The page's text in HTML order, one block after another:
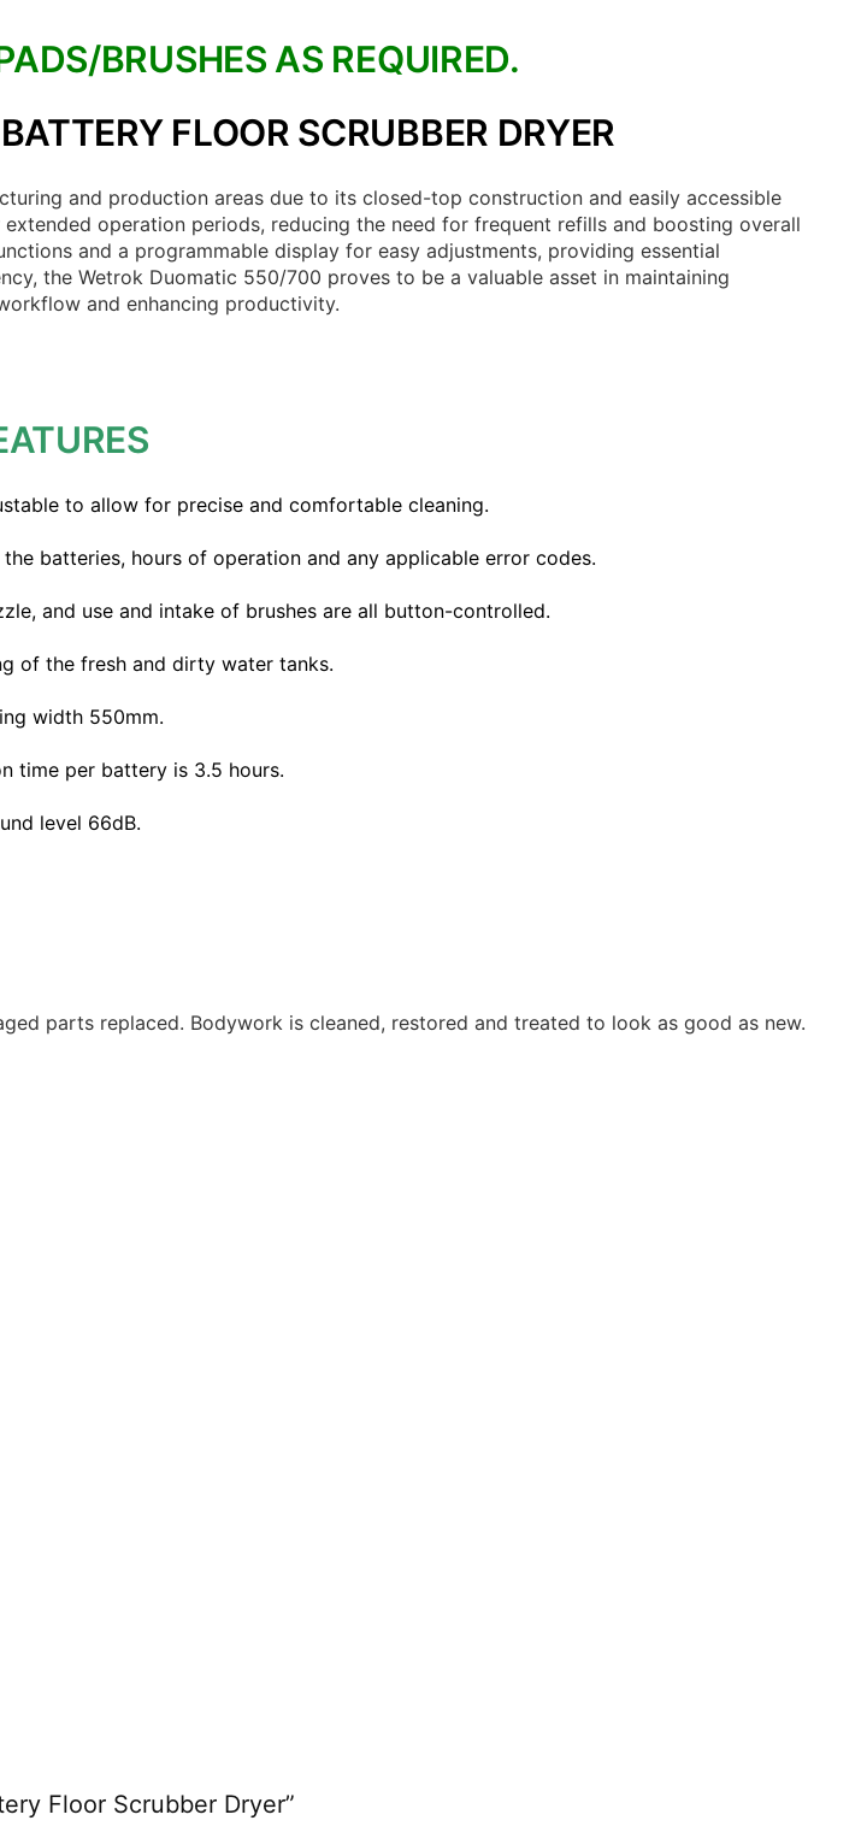
BRUSHES AS REQUIRED.
FLOOR SCRUBBER DRYER
and production areas due to its closed-top construction and easily accessible
operation periods, reducing the need for frequent refills and boosting overall
and a programmable display for easy adjustments, providing essential
the Wetrok Duomatic 550/700 proves to be a valuable asset in maintaining
and enhancing productivity.
to allow for precise and comfortable cleaning.
batteries, hours of operation and any applicable error codes.
and use and intake of brushes are all button-controlled.
of the fresh and dirty water tanks.
width 550mm.
time per battery is 3.5 hours.
level 66dB.
parts replaced. Bodywork is cleaned, restored and treated to look as good as new.
Floor Scrubber Dryer”